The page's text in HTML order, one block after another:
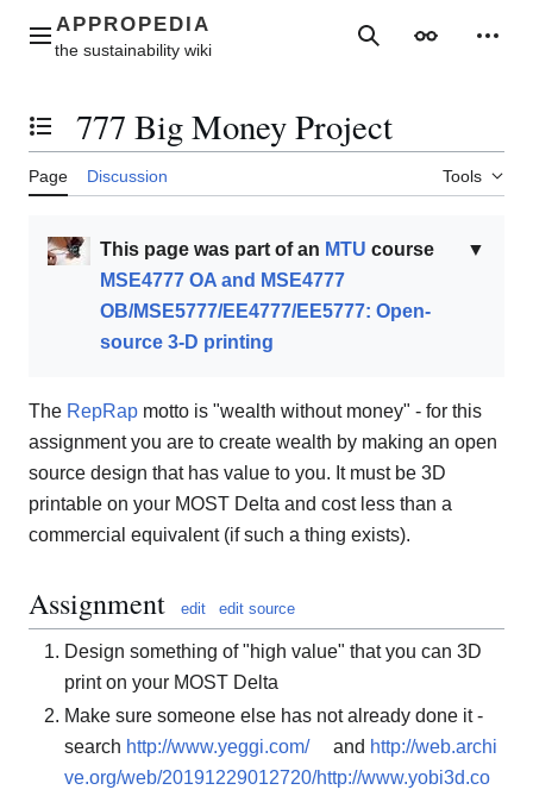
contentMain menu SearchAppearance
Toggle the table of contents
777 Big Money Project
Page Discussion Tools
▼
This page was part of an MTU course
MSE4777 OA and MSE4777
OB/MSE5777/EE4777/EE5777: Open-
source 3-D printing
The RepRap motto is "wealth without money" - for this
assignment you are to create wealth by making an open
source design that has value to you. It must be 3D
printable on your MOST Delta and cost less than a
commercial equivalent (if such a thing exists).
Assignment edit edit source
Design something of "high value" that you can 3D
print on your MOST Delta
Make sure someone else has not already done it -
search http://www.yeggi.com/ and http://web.archi
ve.org/web/20191229012720/http://www.yobi3d.co